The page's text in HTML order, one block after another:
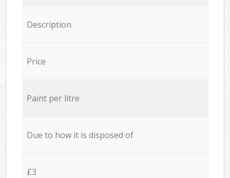
Description
Price
Paint per litre
Due to how it is disposed of
£3